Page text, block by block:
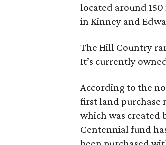
located around
in Kinney and
The Hill Country
It’s currently
According to the
first land purchase
which was created
Centennial fund